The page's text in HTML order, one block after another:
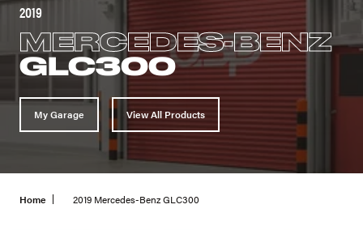
2019
MERCEDES-BENZ
GLC300
My Garage View All Products
Home 2019 Mercedes-Benz GLC300